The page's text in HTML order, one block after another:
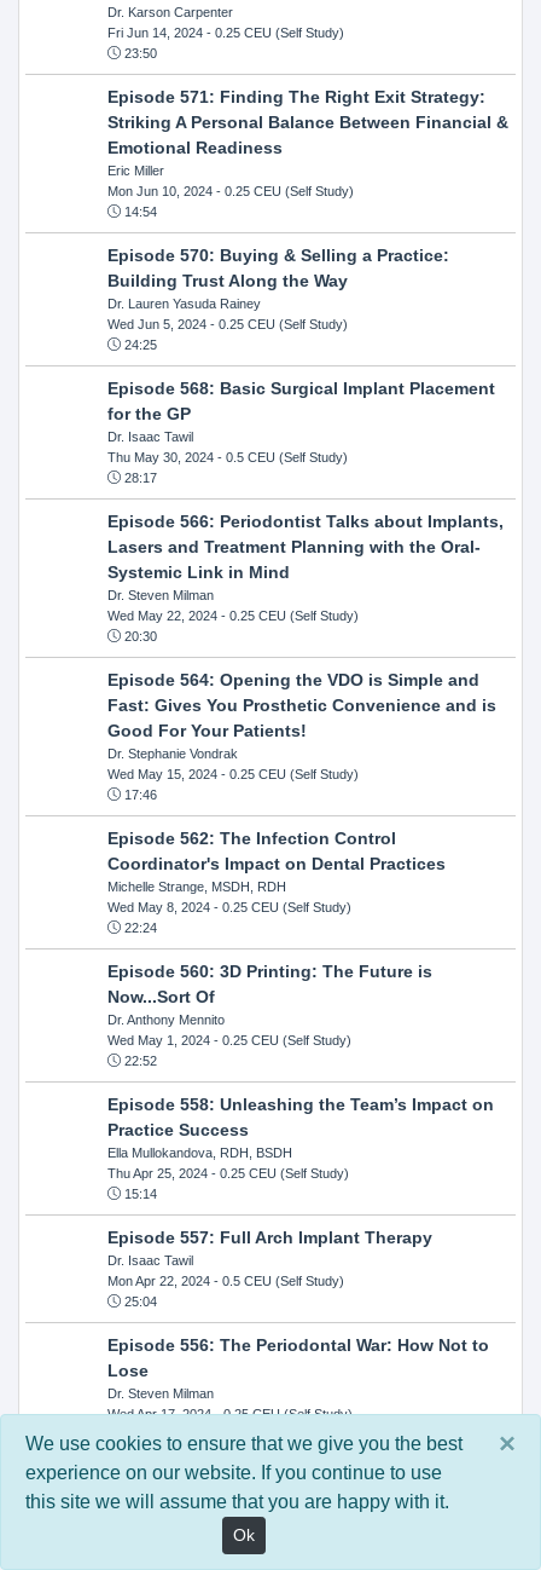
Dr. Karson Carpenter
Fri Jun 14, 2024- 0.25 CEU (Self Study)
23:50
Episode 571: Finding The Right Exit Strategy:
Striking A Personal Balance Between Financial &
Emotional Readiness
Eric Miller
Mon Jun 10, 2024- 0.25 CEU (Self Study)
14:54
Episode 570: Buying & Selling a Practice:
Building Trust Along the Way
Dr. Lauren Yasuda Rainey
Wed Jun 5, 2024- 0.25 CEU (Self Study)
24:25
Episode 568: Basic Surgical Implant Placement
for the GP
Dr. Isaac Tawil
Thu May 30, 2024- 0.5 CEU (Self Study)
28:17
Episode 566: Periodontist Talks about Implants,
Lasers and Treatment Planning with the Oral-
Systemic Link in Mind
Dr. Steven Milman
Wed May 22, 2024- 0.25 CEU (Self Study)
20:30
Episode 564: Opening the VDO is Simple and
Fast: Gives You Prosthetic Convenience and is
Good For Your Patients!
Dr. Stephanie Vondrak
Wed May 15, 2024- 0.25 CEU (Self Study)
17:46
Episode 562: The Infection Control
Coordinator's Impact on Dental Practices
Michelle Strange, MSDH, RDH
Wed May 8, 2024- 0.25 CEU (Self Study)
22:24
Episode 560: 3D Printing: The Future is
Now...Sort Of
Dr. Anthony Mennito
Wed May 1, 2024- 0.25 CEU (Self Study)
22:52
Episode 558: Unleashing the Team’s Impact on
Practice Success
Ella Mullokandova, RDH, BSDH
Thu Apr 25, 2024- 0.25 CEU (Self Study)
15:14
Episode 557: Full Arch Implant Therapy
Dr. Isaac Tawil
Mon Apr 22, 2024- 0.5 CEU (Self Study)
25:04
Episode 556: The Periodontal War: How Not to
Lose
Dr. Steven Milman
Wed Apr 17, 2024- 0.25 CEU (Self Study)
14:33
Episode 554: Oral Cancer and Head and Neck
Evaluations: The Role of the Dental Practice and
Getting Paid Through Medical Insurance
Kandra Sellers, RDH
×
We use cookies to ensure that we give you the best
experience on our website. If you continue to use
this site we will assume that you are happy with it.
Ok